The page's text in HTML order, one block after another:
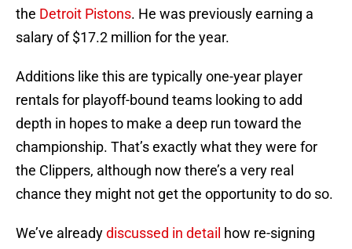
the Detroit Pistons. He was previously earning a
salary of $17.2 million for the year.
Additions like this are typically one-year player
rentals for playoff-bound teams looking to add
depth in hopes to make a deep run toward the
championship. That’s exactly what they were for
the Clippers, although now there’s a very real
chance they might not get the opportunity to do so.
We’ve alreadydiscussed in detail how re-signing